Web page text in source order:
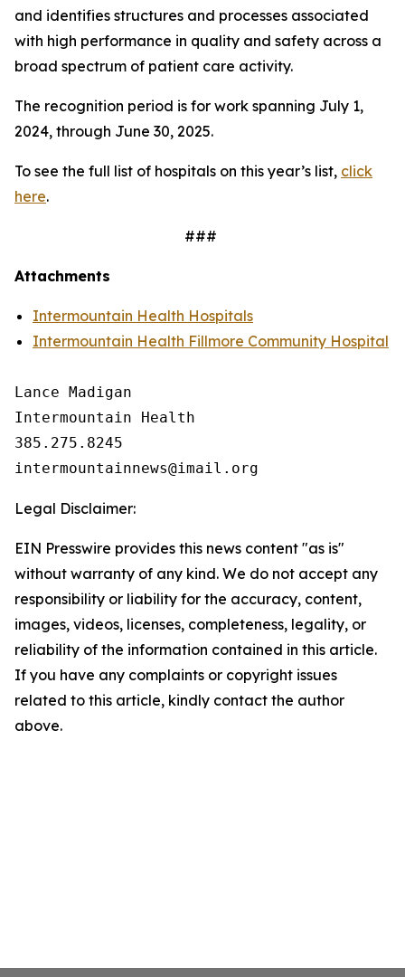
and identifies structures and processes associated
with high performance in quality and safety across a
broad spectrum of patient care activity.
The recognition period is for work spanning July 1,
2024, through June 30, 2025.
To see the full list of hospitals on this year’s list, click
here.
###
Attachments
Intermountain Health Hospitals
Intermountain Health Fillmore Community Hospital
Lance Madigan
Intermountain Health
385.275.8245
Legal Disclaimer:
EIN Presswire provides this news content "as is"
without warranty of any kind. We do not accept any
responsibility or liability for the accuracy, content,
images, videos, licenses, completeness, legality, or
reliability of the information contained in this article.
If you have any complaints or copyright issues
related to this article, kindly contact the author
above.